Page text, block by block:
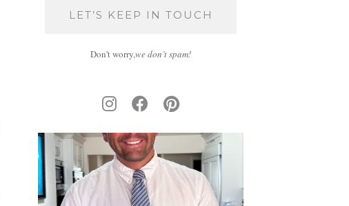
Don't worry,we don’t spam!